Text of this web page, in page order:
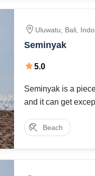
Uluwatu Bali
Seminyak
5.0
Seminyak is a
and it can get
point, moves toward
Beach